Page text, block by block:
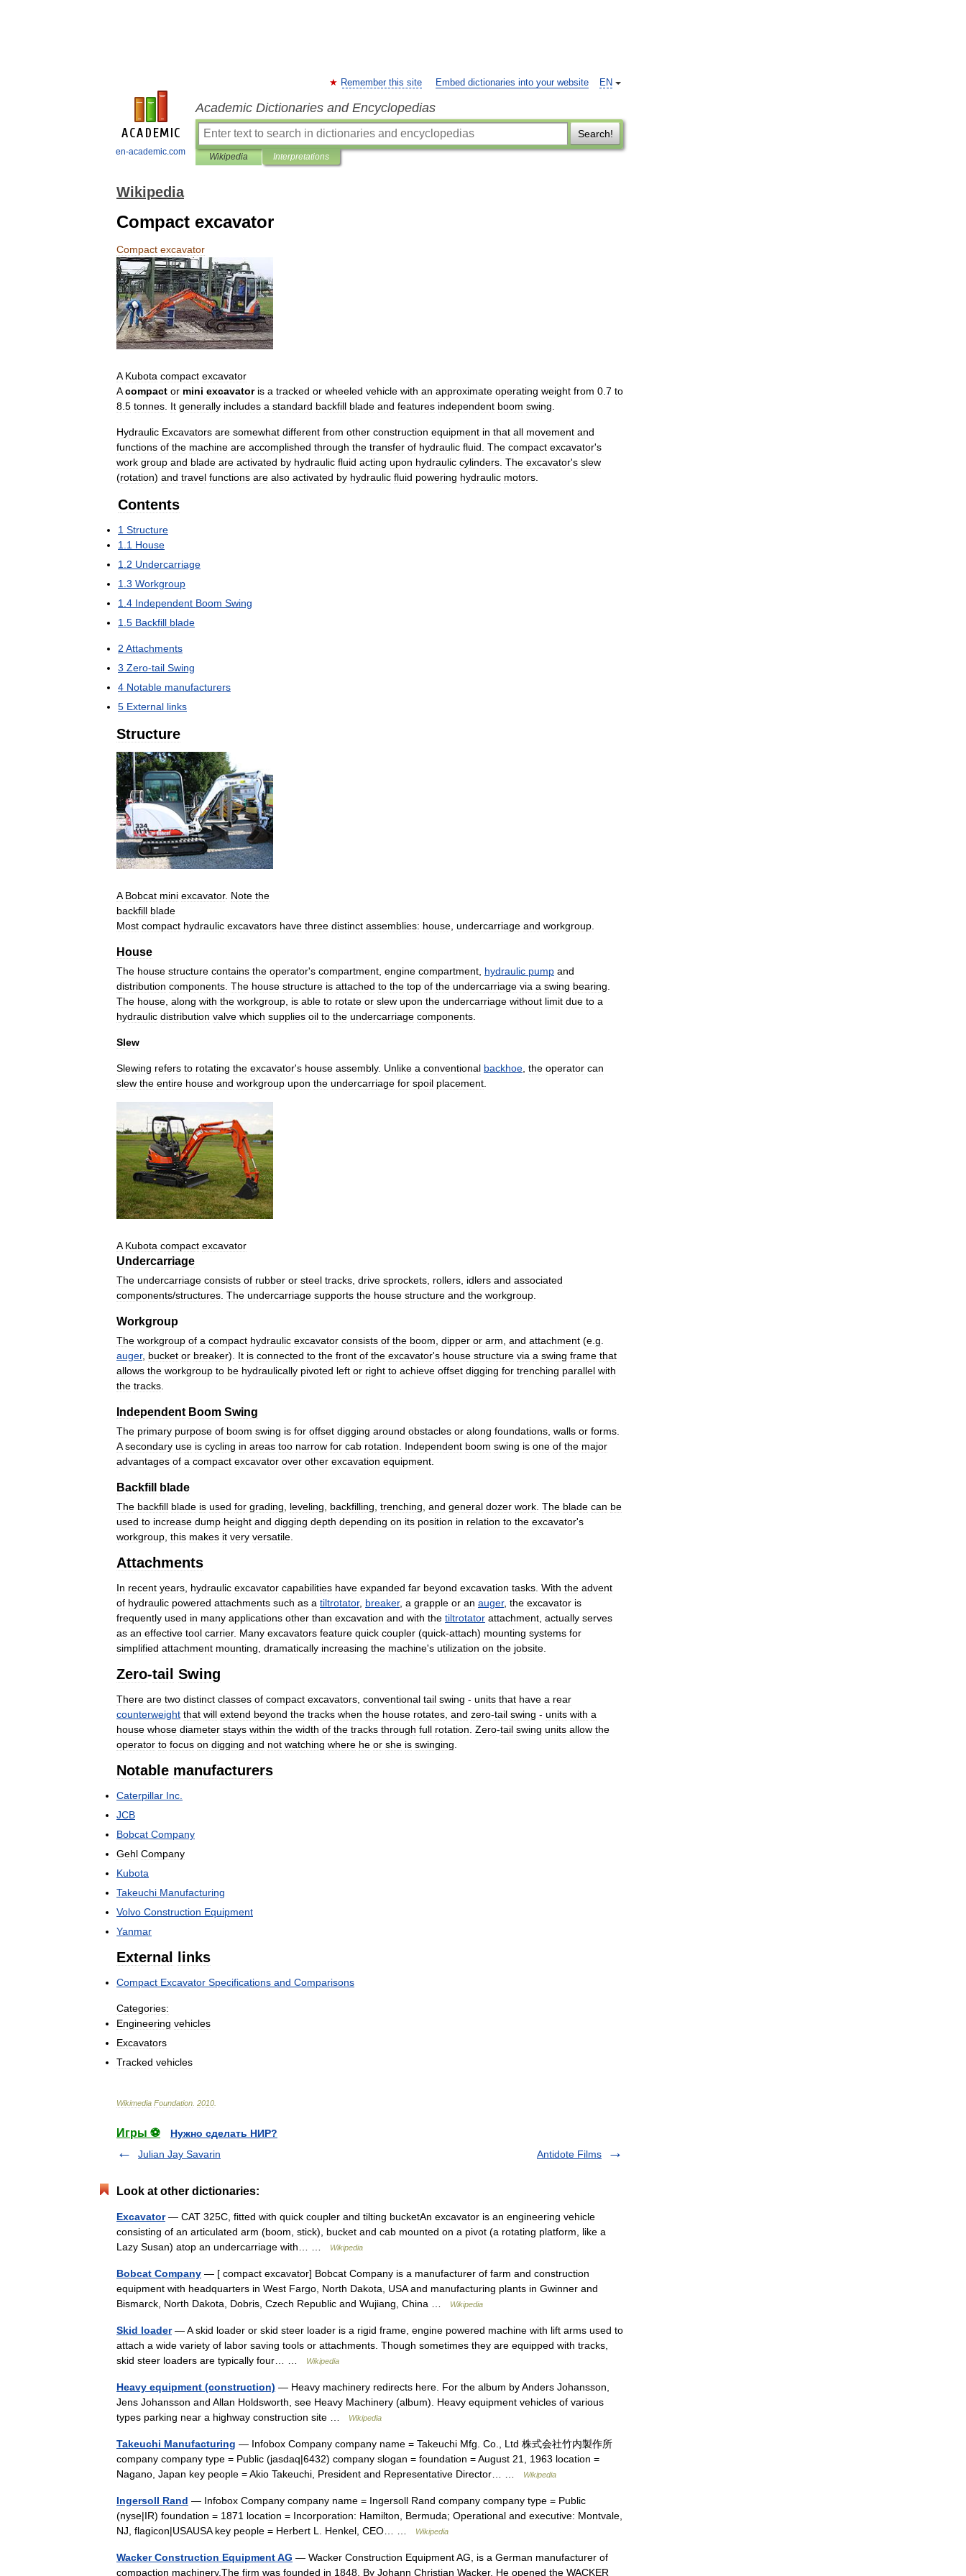
en-academic.com
EN
Remember this site Embed dictionaries into your website
Academic Dictionaries and Encyclopedias
Search!
Wikipedia Interpretations
Wikipedia
Compact excavator
Compact excavator
A Kubota compact excavator
A compact or mini excavator is a tracked or wheeled vehicle with an approximate operating weight from 0 7 to
8 5 tonnes It generally includes a standard backfill blade and features independent boom swing
Hydraulic Excavators are somewhat different from other construction equipment in that all movement and
functions of the machine are accomplished through the transfer of hydraulic fluid The compact excavator's
work group and blade are activated by hydraulic fluid acting upon hydraulic cylinders The excavator's slew
(rotation) and travel functions are also activated by hydraulic fluid powering hydraulic motors
Contents
1 Structure
1 1 House
1 2 Undercarriage
1 3 Workgroup
1 4 Independent Boom Swing
1 5 Backfill blade
2 Attachments
3 Zero-tail Swing
4 Notable manufacturers
5 External links
Structure
A Bobcat mini excavator. Note the
backfill blade
Most compact hydraulic excavators have three distinct assemblies: house undercarriage and workgroup
House
The house structure contains the operator's compartment engine compartment hydraulic pump and
distribution components The house structure is attached to the top of the undercarriage via a swing bearing
The house along with the workgroup is able to rotate or slew upon the undercarriage without limit due to a
hydraulic distribution valve which supplies oil to the undercarriage components
Slew
Slewing refers to rotating the excavator's house assembly. Unlike a conventional backhoe the operator can
slew the entire house and workgroup upon the undercarriage for spoil placement
A Kubota compact excavator
Undercarriage
The undercarriage consists of rubber or steel tracks drive sprockets rollers idlers and associated
components/structures The undercarriage supports the house structure and the workgroup
Workgroup
The workgroup of a compact hydraulic excavator consists of the boom dipper or arm and attachment (e g
auger, bucket or breaker). It is connected to the front of the excavator's house structure via a swing frame that
allows the workgroup to be hydraulically pivoted left or right to achieve offset digging for trenching parallel with
the tracks
Independent Boom Swing
The primary purpose of boom swing is for offset digging around obstacles or along foundations walls or forms
A secondary use is cycling in areas too narrow for cab rotation Independent boom swing is one of the major
advantages of a compact excavator over other excavation equipment
Backfill blade
The backfill blade is used for grading leveling backfilling trenching and general dozer work The blade can be
used to increase dump height and digging depth depending on its position in relation to the excavator's
workgroup this makes it very versatile
Attachments
In recent years hydraulic excavator capabilities have expanded far beyond excavation tasks With the advent
of hydraulic powered attachments such as a tiltrotator, breaker, a grapple or an auger, the excavator is
frequently used in many applications other than excavation and with the tiltrotator attachment actually serves
as an effective tool carrier. Many excavators feature quick coupler (quick-attach) mounting systems for
simplified attachment mounting dramatically increasing the machine's utilization on the jobsite
Zero-tail Swing
There are two distinct classes of compact excavators conventional tail swing - units that have a rear
counterweight that will extend beyond the tracks when the house rotates and zero-tail swing - units with a
house whose diameter stays within the width of the tracks through full rotation Zero-tail swing units allow the
operator to focus on digging and not watching where he or she is swinging
Notable manufacturers
Caterpillar Inc
JCB
Bobcat Company
Gehl Company
Kubota
Takeuchi Manufacturing
Volvo Construction Equipment
Yanmar
External links
Compact Excavator Specifications and Comparisons
Categories:
Engineering vehicles
Excavators
Tracked vehicles
Wikimedia Foundation 2010
Игры ⚽
Нужно сделать НИР?
Julian Jay Savarin
Antidote Films
Look at other dictionaries:
Excavator— CAT 325C, fitted with quick coupler and tilting bucketAn excavator is an engineering vehicle
consisting of an articulated arm (boom, stick), bucket and cab mounted on a pivot (a rotating platform, like a
Lazy Susan) atop an undercarriage with… …
Wikipedia
Bobcat Company — [ compact excavator] Bobcat Company is a manufacturer of farm and construction
equipment with headquarters in West Fargo, North Dakota, USA and manufacturing plants in Gwinner and
Bismarck, North Dakota, Dobris, Czech Republic and Wujiang, China …
Wikipedia
Skid loader— A skid loader or skid steer loader is a rigid frame, engine powered machine with lift arms used to
attach a wide variety of labor saving tools or attachments. Though sometimes they are equipped with tracks,
skid steer loaders are typically four… …
Wikipedia
Heavy equipment (construction) — Heavy machinery redirects here. For the album by Anders Johansson,
Jens Johansson and Allan Holdsworth, see Heavy Machinery (album). Heavy equipment vehicles of various
types parking near a highway construction site …
Wikipedia
Takeuchi Manufacturing — Infobox Company company name = Takeuchi Mfg. Co., Ltd 株式会社竹内製作所
company company type = Public (jasdaq|6432) company slogan = foundation = August 21, 1963 location =
Nagano, Japan key people = Akio Takeuchi, President and Representative Director… …
Wikipedia
Ingersoll Rand — Infobox Company company name = Ingersoll Rand company company type = Public
(nyse|IR) foundation = 1871 location = Incorporation: Hamilton, Bermuda; Operational and executive: Montvale,
NJ, flagicon|USAUSA key people = Herbert L. Henkel, CEO… …
Wikipedia
Wacker Construction Equipment AG — Wacker Construction Equipment AG, is a German manufacturer of
compaction machinery.The firm was founded in 1848, By Johann Christian Wacker. He opened the WACKER